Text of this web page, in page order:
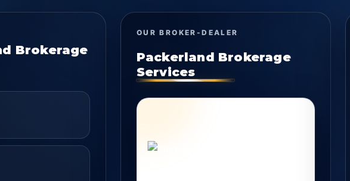
Brokerage
OUR BROKER-DEALER
Packerland Brokerage
Services